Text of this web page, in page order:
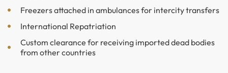
Freezers attached in ambulances for intercity transfers
International Repatriation
Custom clearance for receiving imported dead bodies
from other countries